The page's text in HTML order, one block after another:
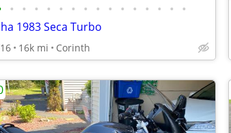
• • • • • • • • • • • • • • •
1983 Seca Turbo
16k mi Corinth